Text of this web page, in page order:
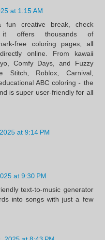
at 1:15 AM
fun creative break, check
offers thousands of
coloring pages, all
online. From kawaii
Comfy Days, and Fuzzy
Stitch, Roblox, Carnival,
ABC coloring - the
is super user‑friendly for all
at 9:14 PM
at 9:30 PM
text-to-music generator
into songs with just a few